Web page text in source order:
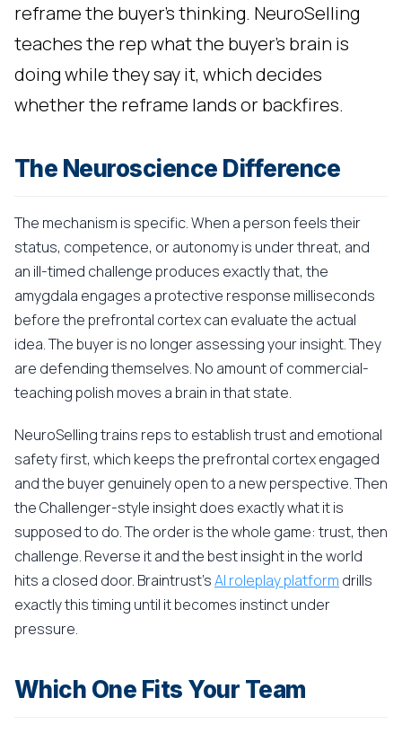
reframe the buyer's thinking. NeuroSelling
teaches the rep what the buyer's brain is
doing while they say it, which decides
whether the reframe lands or backfires.
The Neuroscience Difference
The mechanism is specific. When a person feels their
status, competence, or autonomy is under threat, and
an ill-timed challenge produces exactly that, the
amygdala engages a protective response milliseconds
before the prefrontal cortex can evaluate the actual
idea. The buyer is no longer assessing your insight. They
are defending themselves. No amount of commercial-
teaching polish moves a brain in that state.
NeuroSelling trains reps to establish trust and emotional
safety first, which keeps the prefrontal cortex engaged
and the buyer genuinely open to a new perspective. Then
the Challenger-style insight does exactly what it is
supposed to do. The order is the whole game: trust, then
challenge. Reverse it and the best insight in the world
hits a closed door. Braintrust'sAI roleplay platform drills
exactly this timing until it becomes instinct under
pressure.
Which One Fits Your Team